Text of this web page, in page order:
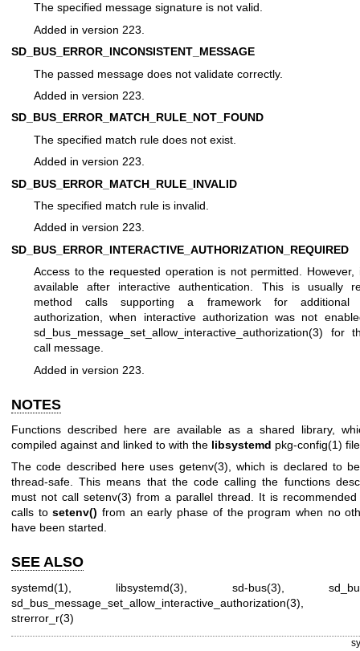
The specified message signature is not valid.
Added in version 223.
SD_BUS_ERROR_INCONSISTENT_MESSAGE
The passed message does not validate correctly.
Added in version 223.
SD_BUS_ERROR_MATCH_RULE_NOT_FOUND
The specified match rule does not exist.
Added in version 223.
SD_BUS_ERROR_MATCH_RULE_INVALID
The specified match rule is invalid.
Added in version 223.
SD_BUS_ERROR_INTERACTIVE_AUTHORIZATION_REQUIRED
Access to the requested operation is not permitted. However,
available after interactive authentication. This is usually
method calls supporting a framework for additional
authorization, when interactive authorization was not
sd_bus_message_set_allow_interactive_authorization(3) for
call message.
Added in version 223.
NOTES
Functions described here are available as a shared library,
compiled against and linked to with the libsystemd pkg-config(1)
The code described here uses getenv(3), which is declared to
thread-safe. This means that the code calling the functions
must not call setenv(3) from a parallel thread. It is
calls tosetenv() from an early phase of the program when no
have been started.
SEE ALSO
systemd(1) libsystemd(3) sd-bus(3) ,
sd_bus_message_set_allow_interactive_authorization(3)
strerror_r(3)